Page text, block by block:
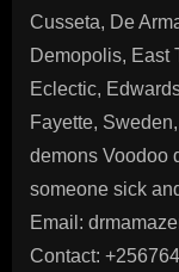
Cusseta, De
Demopolis, East
Eclectic,
Fayette,
demons Voodoo
someone sick
Email:
Contact: